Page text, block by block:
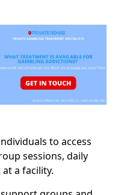
to access
sessions, daily
a facility.